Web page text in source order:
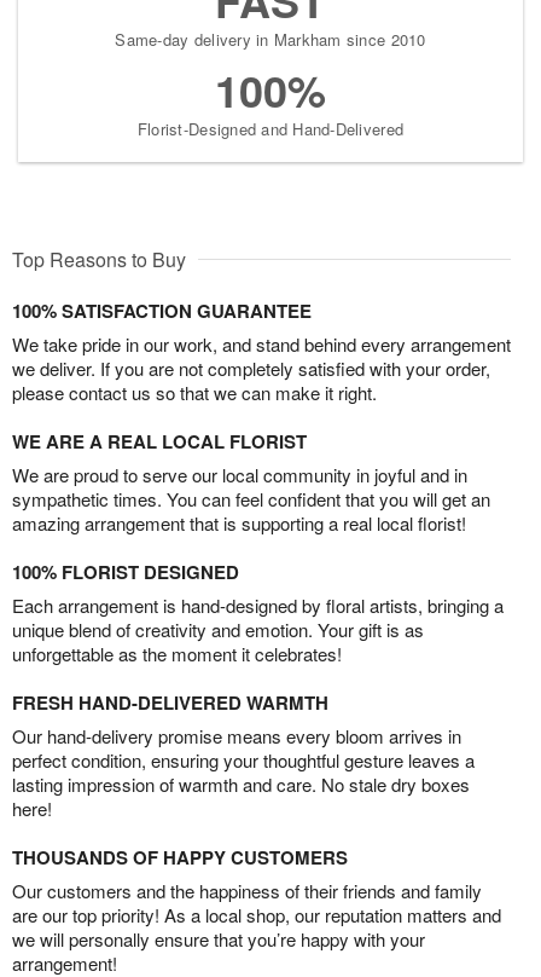
Same-day delivery in Markham since 2010
100%
Florist-Designed and Hand-Delivered
Top Reasons to Buy
100% SATISFACTION GUARANTEE
We take pride in our work, and stand behind every arrangement
we deliver. If you are not completely satisfied with your order,
please contact us so that we can make it right.
WE ARE A REAL LOCAL FLORIST
We are proud to serve our local community in joyful and in
sympathetic times. You can feel confident that you will get an
amazing arrangement that is supporting a real local florist!
100% FLORIST DESIGNED
Each arrangement is hand-designed by floral artists, bringing a
unique blend of creativity and emotion. Your gift is as
unforgettable as the moment it celebrates!
FRESH HAND-DELIVERED WARMTH
Our hand-delivery promise means every bloom arrives in
perfect condition, ensuring your thoughtful gesture leaves a
lasting impression of warmth and care. No stale dry boxes
here!
THOUSANDS OF HAPPY CUSTOMERS
Our customers and the happiness of their friends and family
are our top priority! As a local shop, our reputation matters and
we will personally ensure that you’re happy with your
arrangement!